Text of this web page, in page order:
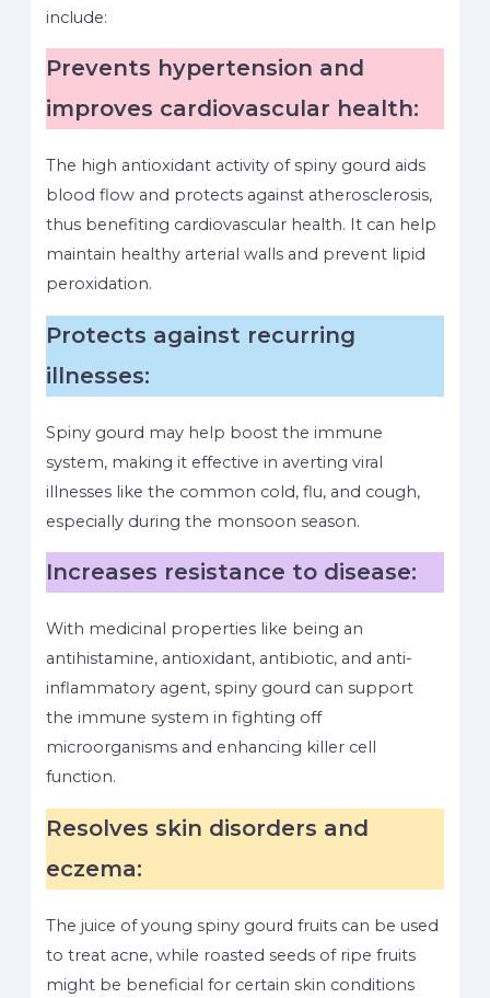
include:
Prevents hypertension and
improves cardiovascular health:
The high antioxidant activity of spiny gourd aids
blood flow and protects against atherosclerosis,
thus benefiting cardiovascular health. It can help
maintain healthy arterial walls and prevent lipid
peroxidation.
Protects against recurring
illnesses:
Spiny gourd may help boost the immune
system, making it effective in averting viral
illnesses like the common cold, flu, and cough,
especially during the monsoon season.
Increases resistance to disease:
With medicinal properties like being an
antihistamine, antioxidant, antibiotic, and anti-
inflammatory agent, spiny gourd can support
the immune system in fighting off
microorganisms and enhancing killer cell
function.
Resolves skin disorders and
eczema:
The juice of young spiny gourd fruits can be used
to treat acne, while roasted seeds of ripe fruits
might be beneficial for certain skin conditions